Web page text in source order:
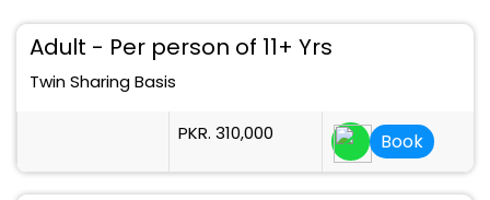
Adult - Per person of 11+ Yrs
Twin Sharing Basis
PKR. 310,000 Book